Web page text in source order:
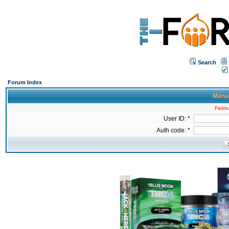
Search
Forum Index
User ID: *
Auth code: *